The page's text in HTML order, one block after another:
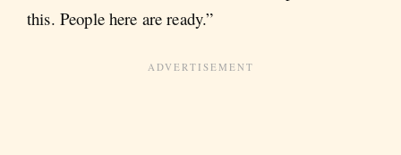
this. People here are ready.”